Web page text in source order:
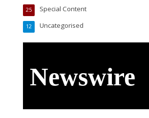
Special Content
25
Uncategorised
12
Newswire